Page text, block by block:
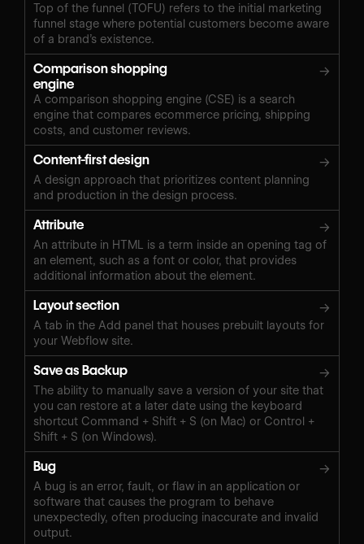
Top of the funnel (TOFU) refers to the initial marketing
funnel stage where potential customers become aware
of a brand’s existence.
Comparison shopping
engine
→
A comparison shopping engine (CSE) is a search
engine that compares ecommerce pricing, shipping
costs, and customer reviews.
Content-first design →
A design approach that prioritizes content planning
and production in the design process.
Attribute →
An attribute in HTML is a term inside an opening tag of
an element, such as a font or color, that provides
additional information about the element.
Layout section →
A tab in the Add panel that houses prebuilt layouts for
your Webflow site.
Save as Backup →
The ability to manually save a version of your site that
you can restore at a later date using the keyboard
shortcut Command + Shift + S (on Mac) or Control +
Shift + S (on Windows).‍
Bug →
A bug is an error, fault, or flaw in an application or
software that causes the program to behave
unexpectedly, often producing inaccurate and invalid
output.